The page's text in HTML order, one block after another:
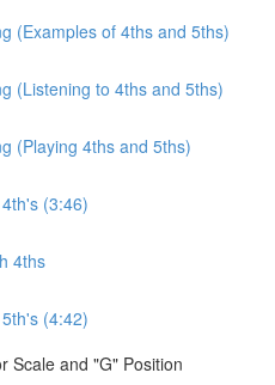
(Examples of 4ths and 5ths)
(Listening to 4ths and 5ths)
(Playing 4ths and 5ths)
(3:46)
4ths
(4:42)
Scale and "G" Position